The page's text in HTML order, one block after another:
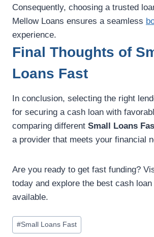
Consequently, choosing a trusted
Mellow Loans ensures a seamless
experience.
Final Thoughts of
Loans Fast
In conclusion, selecting the right
for securing a cash loan with
comparing different Small Loans
a provider that meets your financial
Are you ready to get fast funding?
today and explore the best cash loan
available.
#Small Loans Fast